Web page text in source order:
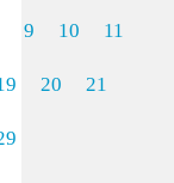
9 10 11
20 21